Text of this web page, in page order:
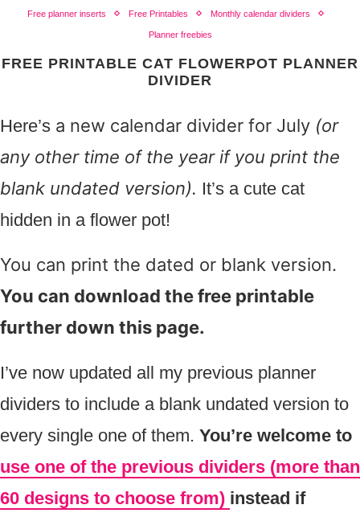
Free planner inserts Free Printables Monthly calendar dividers
Planner freebies
FREE PRINTABLE CAT FLOWERPOT PLANNER
DIVIDER
Here’s a new calendar divider for July (or
any other time of the year if you print the
blank undated version). It’s a cute cat
hidden in a flower pot!
You can print the dated or blank version.
You can download the free printable
further down this page.
I’ve now updated all my previous planner
dividers to include a blank undated version to
every single one of them. You’re welcome to
use one of the previous dividers (more than
60 designs to choose from) instead if